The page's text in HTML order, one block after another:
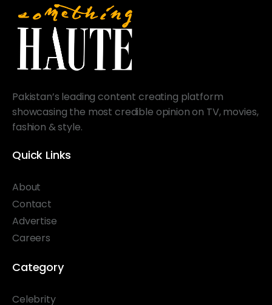
Pakistan’s leading content creating platform
showcasing the most credible opinion on TV, movies,
fashion & style.
Quick Links
About
Contact
Advertise
Careers
Category
Celebrity